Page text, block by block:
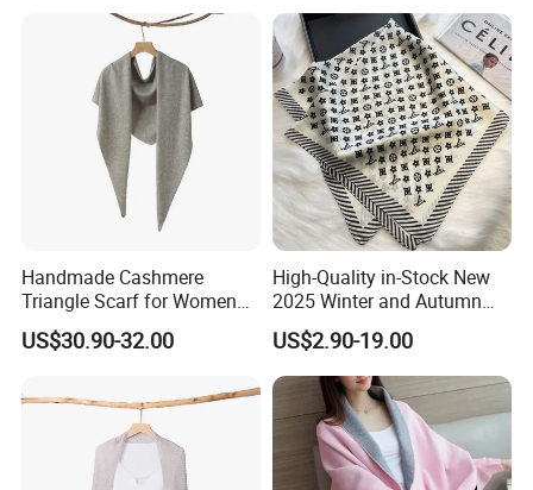
Handmade Cashmere
Triangle Scarf for Women
Men Warm Knitted Winter
Neck Wrap
US$30.90-32.00
High-Quality in-Stock New
2025 Winter and Autumn
Scarf, Luxurious Floral
Letter Pattern Scarf, Silk
Scarf, Imitation Silk
Decorated Neck Scarf, Scarf
for Head,
US$2.90-19.00